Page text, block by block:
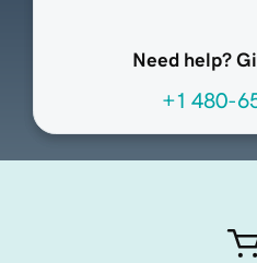
Need help?
+1 480-